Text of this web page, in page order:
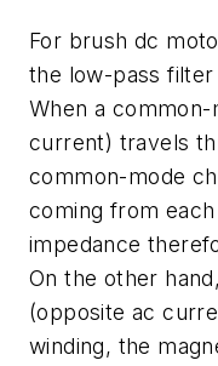
For brush dc
the low-pass
When a common-
current) travels
common-mode
coming from
impedance
On the other
(opposite ac
winding, the